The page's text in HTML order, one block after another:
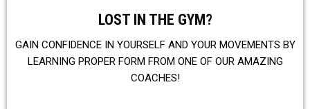
LOST IN THE GYM?
GAIN CONFIDENCE IN YOURSELF AND YOUR MOVEMENTS BY
LEARNING PROPER FORM FROM ONE OF OUR AMAZING
COACHES!